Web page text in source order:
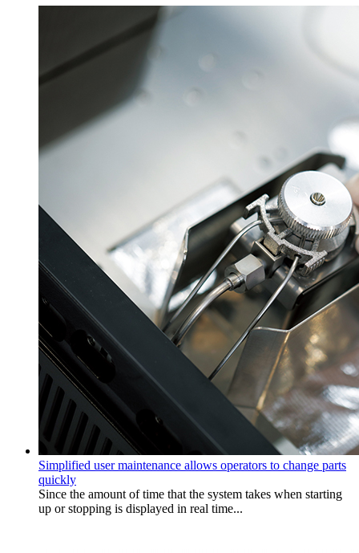
Simplified user maintenance allows operators to change parts
quickly
Since the amount of time that the system takes when starting
up or stopping is displayed in real time...